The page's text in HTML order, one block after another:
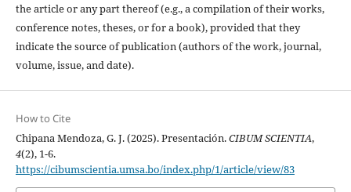
the article or any part thereof (e.g., a compilation of their works,
conference notes, theses, or for a book), provided that they
indicate the source of publication (authors of the work, journal,
volume, issue, and date).
How to Cite
Chipana Mendoza, G. J. (2025). Presentación.CIBUM SCIENTIA,
4(2), 1-6.
https://cibumscientia.umsa.bo/index.php/1/article/view/83